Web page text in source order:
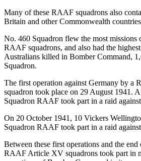
Many of these RAAF squadrons also
Britain and other Commonwealth
No. 460 Squadron flew the most missions
RAAF squadrons, and also had the
Australians killed in Bomber Command,
Squadron.
The first operation against Germany by
squadron took place on 29 August 1941.
Squadron RAAF took part in a raid
On 20 October 1941, 10 Vickers
Squadron RAAF took part in a raid
Between these first operations and the
RAAF Article XV squadrons took part in